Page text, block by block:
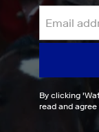
By clicking '
read and